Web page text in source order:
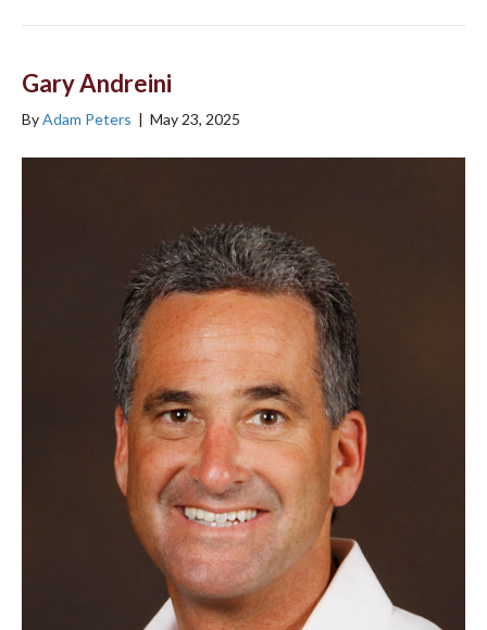
Gary Andreini
ByAdam Peters | May 23, 2025